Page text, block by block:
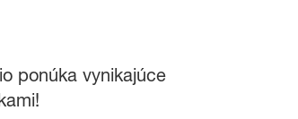
ponúka vynikajúce